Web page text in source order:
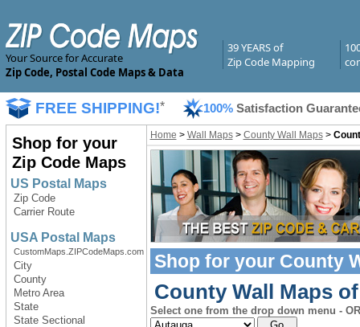
Your Source for Accurate
Zip Code, Postal Code Maps & Data
39 YEARS of
Zip Code Mapping
FREE SHIPPING!* 100% Satisfaction
Shop for your
Zip Code Maps
US Postal Maps
Zip Code
Carrier Route
USA Postal Maps
CustomMaps.ZIPCodeMaps.com
City
County
Metro Area
State
State Sectional
Home > Wall Maps> County Wall Maps>
Shop for your County
County Wall Maps
Select one from the drop down menu -